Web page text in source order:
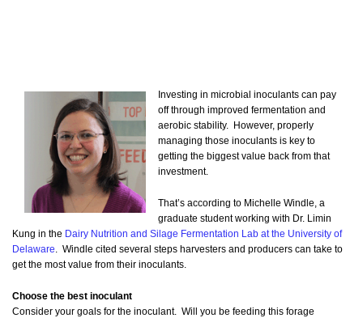
Investing in microbial inoculants can pay
off through improved fermentation and
aerobic stability. However, properly
managing those inoculants is key to
getting the biggest value back from that
investment.
That’s according to Michelle Windle, a
graduate student working with Dr. Limin
Kung in the Dairy Nutrition and Silage Fermentation Lab at the University of
Delaware. Windle cited several steps harvesters and producers can take to
get the most value from their inoculants.
Choose the best inoculant
Consider your goals for the inoculant. Will you be feeding this forage